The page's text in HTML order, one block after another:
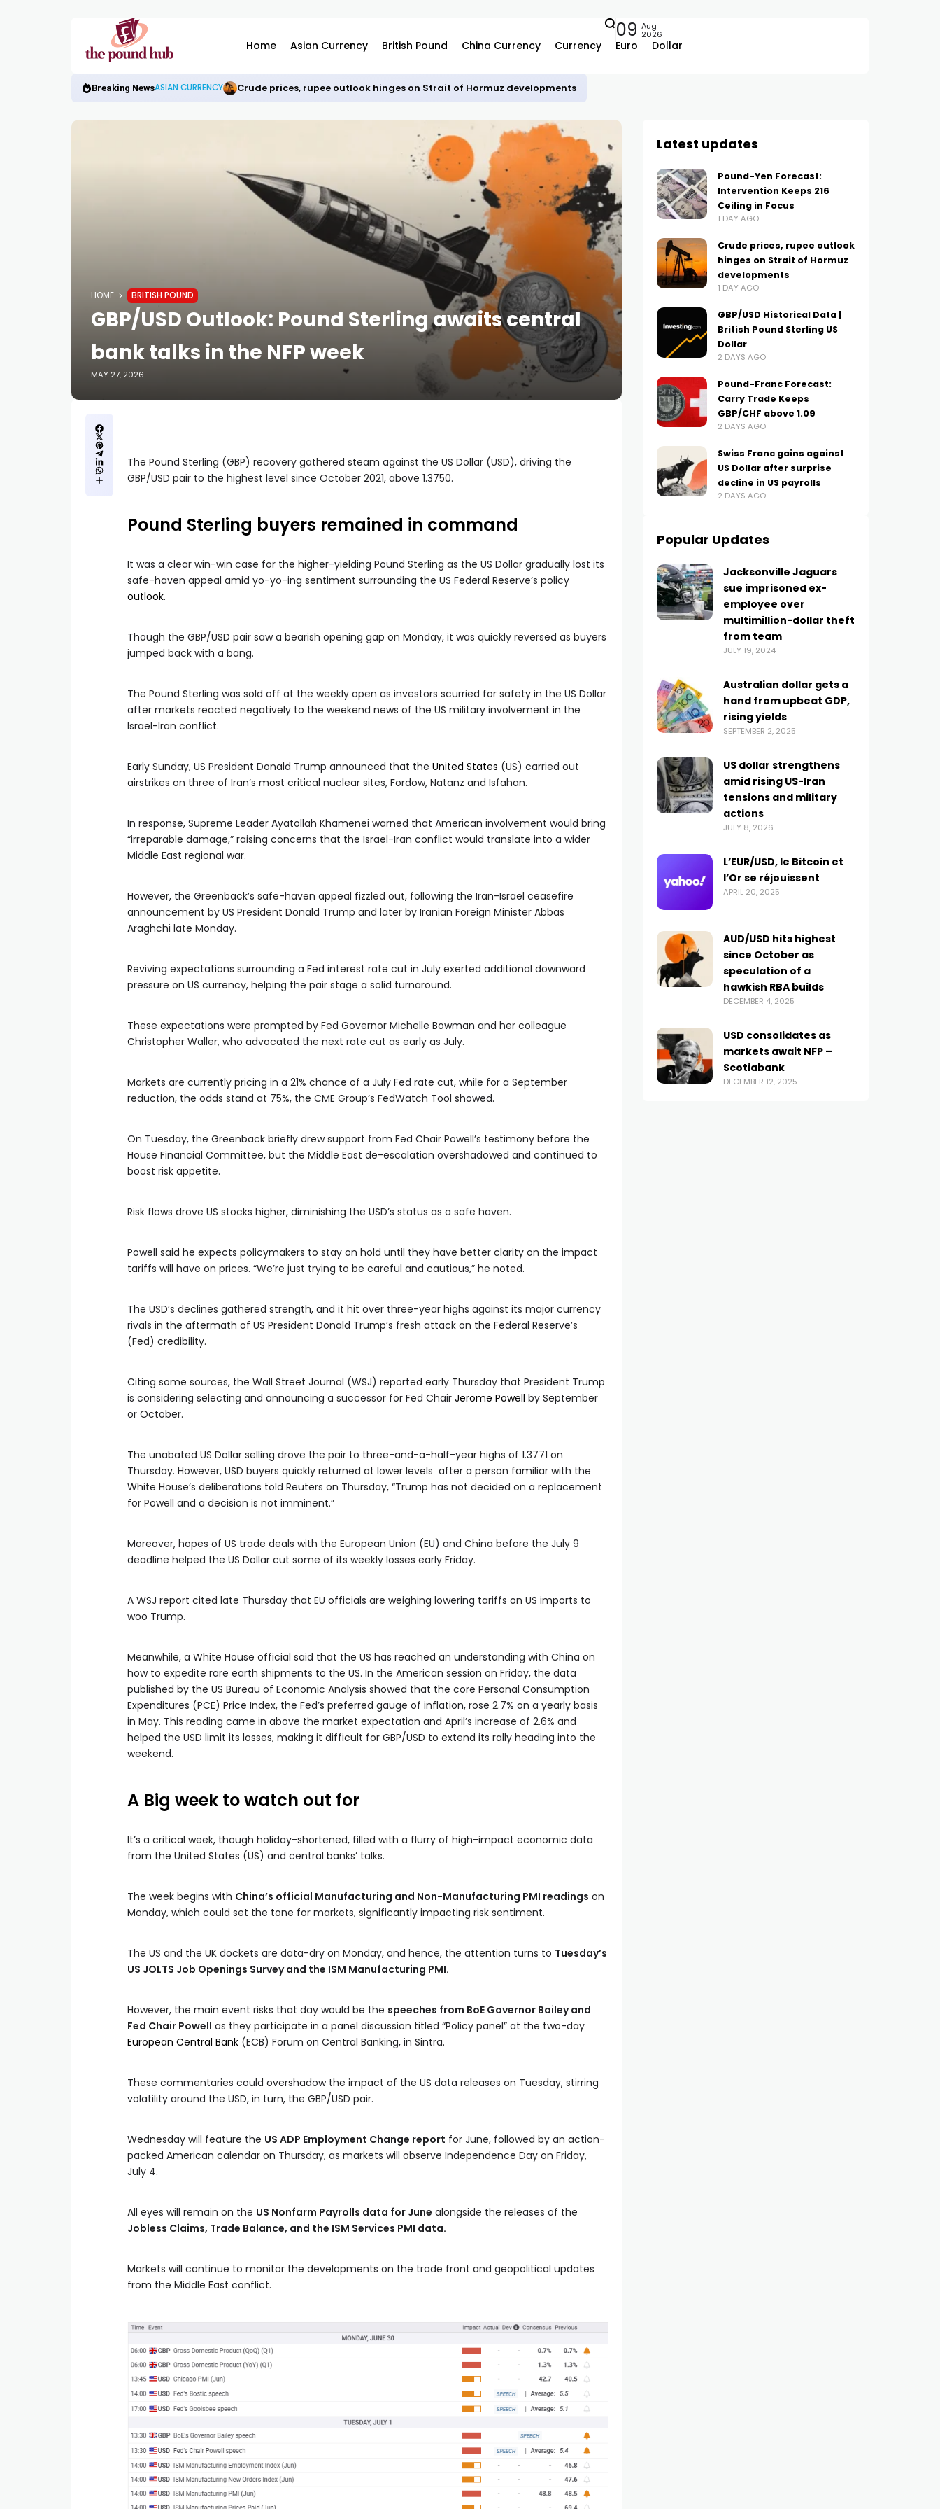
Home Asian Currency British Pound China Currency Currency Euro Dollar
09 Aug
2026
Breaking NewsASIAN CURRENCY Crude prices, rupee outlook hinges on Strait of Hormuz developments
HOME BRITISH POUND
GBP/USD Outlook: Pound Sterling awaits central
bank talks in the NFP week
MAY 27, 2026
The Pound Sterling (GBP) recovery gathered steam against the US Dollar (USD), driving the
GBP/USD pair to the highest level since October 2021, above 1.3750.
Pound Sterling buyers remained in command
It was a clear win-win case for the higher-yielding Pound Sterling as the US Dollar gradually lost its
safe-haven appeal amid yo-yo-ing sentiment surrounding the US Federal Reserve’s policy
outlook.
Though the GBP/USD pair saw a bearish opening gap on Monday, it was quickly reversed as buyers
jumped back with a bang.
The Pound Sterling was sold off at the weekly open as investors scurried for safety in the US Dollar
after markets reacted negatively to the weekend news of the US military involvement in the
Israel-Iran conflict.
Early Sunday, US President Donald Trump announced that the United States (US) carried out
airstrikes on three of Iran’s most critical nuclear sites, Fordow, Natanz and Isfahan.
In response, Supreme Leader Ayatollah Khamenei warned that American involvement would bring
“irreparable damage,” raising concerns that the Israel-Iran conflict would translate into a wider
Middle East regional war.
However, the Greenback’s safe-haven appeal fizzled out, following the Iran-Israel ceasefire
announcement by US President Donald Trump and later by Iranian Foreign Minister Abbas
Araghchi late Monday.
Reviving expectations surrounding a Fed interest rate cut in July exerted additional downward
pressure on US currency, helping the pair stage a solid turnaround.
These expectations were prompted by Fed Governor Michelle Bowman and her colleague
Christopher Waller, who advocated the next rate cut as early as July.
Markets are currently pricing in a 21% chance of a July Fed rate cut, while for a September
reduction, the odds stand at 75%, the CME Group’s FedWatch Tool showed.
On Tuesday, the Greenback briefly drew support from Fed Chair Powell’s testimony before the
House Financial Committee, but the Middle East de-escalation overshadowed and continued to
boost risk appetite.
Risk flows drove US stocks higher, diminishing the USD’s status as a safe haven.
Powell said he expects policymakers to stay on hold until they have better clarity on the impact
tariffs will have on prices. “We’re just trying to be careful and cautious,” he noted.
The USD’s declines gathered strength, and it hit over three-year highs against its major currency
rivals in the aftermath of US President Donald Trump’s fresh attack on the Federal Reserve’s
(Fed) credibility.
Citing some sources, the Wall Street Journal (WSJ) reported early Thursday that President Trump
is considering selecting and announcing a successor for Fed Chair Jerome Powell by September
or October.
The unabated US Dollar selling drove the pair to three-and-a-half-year highs of 1.3771 on
Thursday. However, USD buyers quickly returned at lower levels after a person familiar with the
White House’s deliberations told Reuters on Thursday, “Trump has not decided on a replacement
for Powell and a decision is not imminent.”
Moreover, hopes of US trade deals with the European Union (EU) and China before the July 9
deadline helped the US Dollar cut some of its weekly losses early Friday.
A WSJ report cited late Thursday that EU officials are weighing lowering tariffs on US imports to
woo Trump.
Meanwhile, a White House official said that the US has reached an understanding with China on
how to expedite rare earth shipments to the US. In the American session on Friday, the data
published by the US Bureau of Economic Analysis showed that the core Personal Consumption
Expenditures (PCE) Price Index, the Fed’s preferred gauge of inflation, rose 2.7% on a yearly basis
in May. This reading came in above the market expectation and April’s increase of 2.6% and
helped the USD limit its losses, making it difficult for GBP/USD to extend its rally heading into the
weekend.
A Big week to watch out for
It’s a critical week, though holiday-shortened, filled with a flurry of high-impact economic data
from the United States (US) and central banks’ talks.
The week begins with China’s official Manufacturing and Non-Manufacturing PMI readings on
Monday, which could set the tone for markets, significantly impacting risk sentiment.
The US and the UK dockets are data-dry on Monday, and hence, the attention turns to Tuesday’s
US JOLTS Job Openings Survey and the ISM Manufacturing PMI.
However, the main event risks that day would be the speeches from BoE Governor Bailey and
Fed Chair Powell as they participate in a panel discussion titled “Policy panel” at the two-day
European Central Bank (ECB) Forum on Central Banking, in Sintra.
These commentaries could overshadow the impact of the US data releases on Tuesday, stirring
volatility around the USD, in turn, the GBP/USD pair.
Wednesday will feature the US ADP Employment Change report for June, followed by an action-
packed American calendar on Thursday, as markets will observe Independence Day on Friday,
July 4.
All eyes will remain on the US Nonfarm Payrolls data for June alongside the releases of the
Jobless Claims, Trade Balance, and the ISM Services PMI data.
Markets will continue to monitor the developments on the trade front and geopolitical updates
from the Middle East conflict.
Latest updates
Pound-Yen Forecast:
Intervention Keeps 216
Ceiling in Focus
1 DAY AGO
Crude prices, rupee outlook
hinges on Strait of Hormuz
developments
1 DAY AGO
GBP/USD Historical Data |
British Pound Sterling US
Dollar
2 DAYS AGO
Pound-Franc Forecast:
Carry Trade Keeps
GBP/CHF above 1.09
2 DAYS AGO
Swiss Franc gains against
US Dollar after surprise
decline in US payrolls
2 DAYS AGO
Popular Updates
Jacksonville Jaguars
sue imprisoned ex-
employee over
multimillion-dollar theft
from team
JULY 19, 2024
Australian dollar gets a
hand from upbeat GDP,
rising yields
SEPTEMBER 2, 2025
US dollar strengthens
amid rising US-Iran
tensions and military
actions
JULY 8, 2026
L’EUR/USD, le Bitcoin et
l’Or se réjouissent
APRIL 20, 2025
AUD/USD hits highest
since October as
speculation of a
hawkish RBA builds
DECEMBER 4, 2025
USD consolidates as
markets await NFP –
Scotiabank
DECEMBER 12, 2025